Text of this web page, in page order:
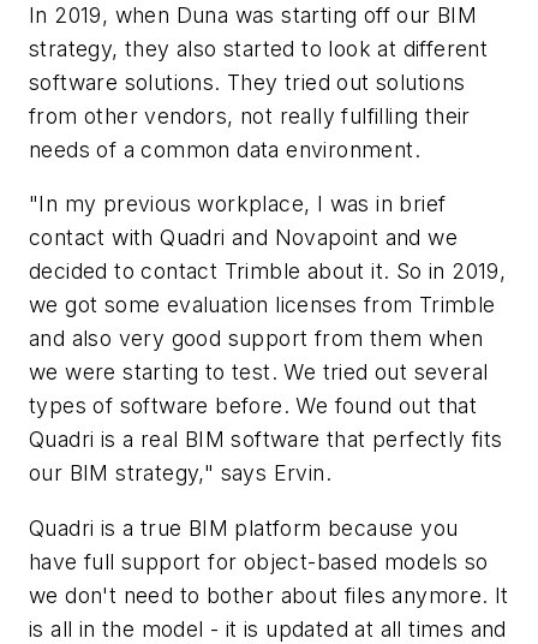
In 2019, when Duna was starting off our BIM
strategy, they also started to look at different
software solutions. They tried out solutions
from other vendors, not really fulfilling their
needs of a common data environment.
"In my previous workplace, I was in brief
contact with Quadri and Novapoint and we
decided to contact Trimble about it. So in 2019,
we got some evaluation licenses from Trimble
and also very good support from them when
we were starting to test. We tried out several
types of software before. We found out that
Quadri is a real BIM software that perfectly fits
our BIM strategy," says Ervin.
Quadri is a true BIM platform because you
have full support for object-based models so
we don't need to bother about files anymore. It
is all in the model - it is updated at all times and